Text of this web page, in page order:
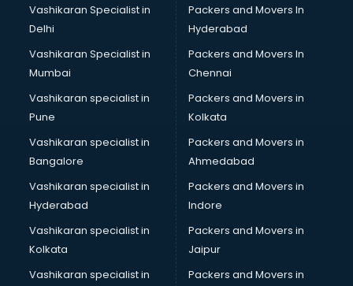
Outlets in ongole
Packers and Movers in ongole
Party Lawns in ongole
Police Station in ongole
Printing Press in ongole
Procedure in ongole
Production Houses in ongole
Public parks in ongole
Pubs in ongole
Resorts in ongole
Restaurants in ongole
ROC Compliance in ongole
Salon in ongole
Vashikaran Specialist in
Delhi
Vashikaran Specialist in
Mumbai
Vashikaran specialist in
Pune
Vashikaran specialist in
Bangalore
Vashikaran specialist in
Hyderabad
Vashikaran specialist in
Kolkata
Vashikaran specialist in
Packers and Movers In
Hyderabad
Packers and Movers In
Chennai
Packers and Movers in
Kolkata
Packers and Movers in
Ahmedabad
Packers and Movers in
Indore
Packers and Movers in
Jaipur
Packers and Movers in